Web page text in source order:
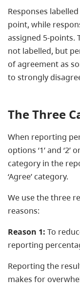
Responses
point, while
assigned 5-points.
not labelled, but
of agreement as
to strongly
The Three
When reporting
options ‘1’ and
category in the
‘Agree’ category.
We use the three
reasons:
Reason 1: To
reporting
Reporting the
makes for